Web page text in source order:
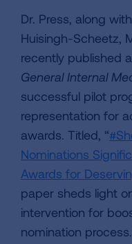
Dr. Press, along
Huisingh-Scheetz,
recently published
General Internal
successful pilot
representation for
awards. Titled, “
Nominations
Awards for
paper sheds light
intervention for
nomination process.